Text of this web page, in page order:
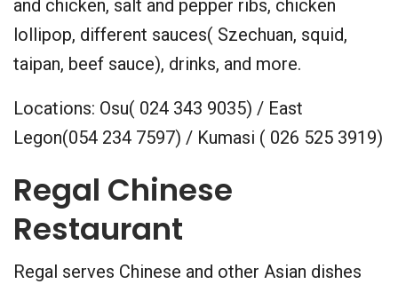
and chicken, salt and pepper ribs, chicken
lollipop, different sauces( Szechuan, squid,
taipan, beef sauce), drinks, and more.
Locations: Osu( 024 343 9035) / East
Legon(054 234 7597) / Kumasi ( 026 525 3919)
Regal Chinese
Restaurant
Regal serves Chinese and other Asian dishes